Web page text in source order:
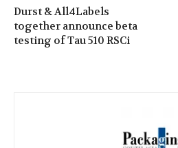
Durst & All4Labels
together announce beta
testing of Tau 510 RSCi